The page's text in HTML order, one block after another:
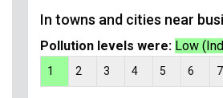
In towns and cities near
Pollution levels were: Low
1 2 3 4 5 6 7